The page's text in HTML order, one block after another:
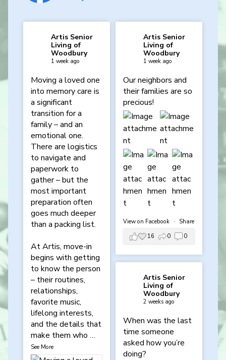
Artis Senior
Living of
Woodbury
1 week ago
Moving a loved one
into memory care is
a significant
transition for a
family – and an
emotional one.
There are logistics
to navigate and
paperwork to
gather – but the
most important
preparation often
goes much deeper
than a packing list.
At Artis, move-in
begins with getting
to know the person
– their routines,
relationships,
favorite music,
lifelong interests,
and the details that
make them who …
See More
Artis Senior
Living of
Woodbury
1 week ago
Our neighbors and
their families are so
precious!
View on Facebook ·
Share
16
0 0
Artis Senior
Living of
Woodbury
2 weeks ago
When was the last
time someone
asked how you’re
doing?